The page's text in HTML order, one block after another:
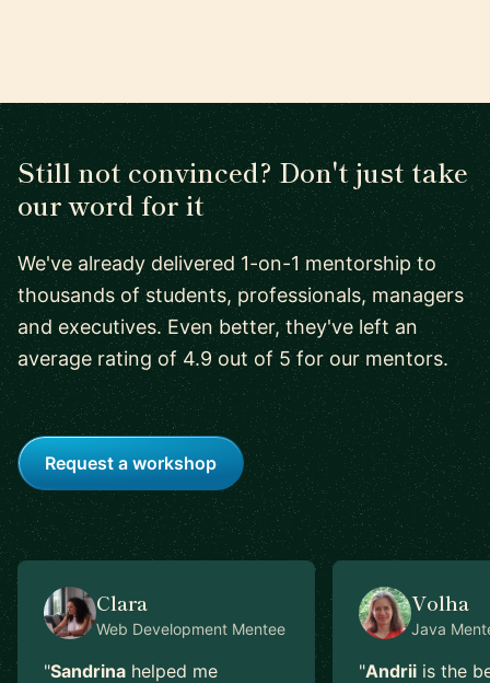
Still not convinced? Don't just take
our word for it
We've already delivered 1-on-1 mentorship to
thousands of students, professionals, managers
and executives. Even better, they've left an
average rating of 4.9 out of 5 for our mentors.
Request a workshop
Clara
Web DevelopmentMentee
"Sandrinahelped me
Volha
Java
"Andriiis the